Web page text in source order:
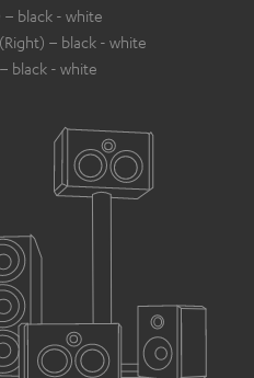
– black - white
– black - white
black - white